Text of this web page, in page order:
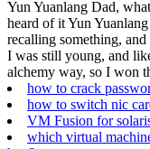
Yun Yuanlang Dad,
heard of it Yun
recalling something,
I was still young, and
alchemy way, so I won
how to crack
how to switch nic
VM Fusion for
which virtual